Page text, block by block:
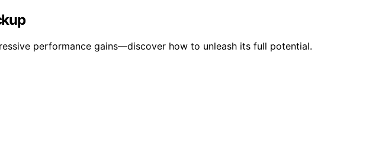
performance gains—discover how to unleash its full potential.